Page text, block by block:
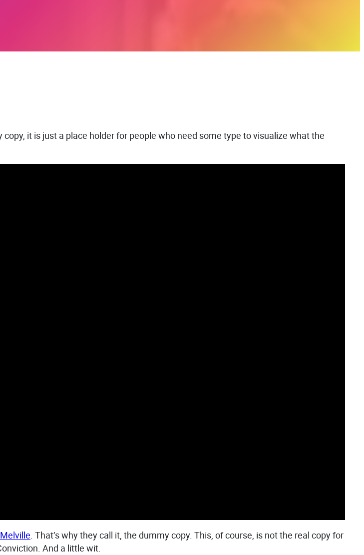
it is just a place holder for people who need some type to visualize what the
Melville. That’s why they call it, the dummy copy. This, of course, is not the real copy for
And a little wit.